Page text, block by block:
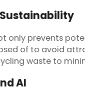
only prevents
of to avoid
waste to
AI